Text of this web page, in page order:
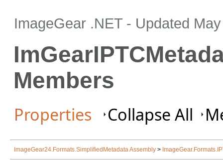
ImageGear .NET - Updated
Members
Properties Collapse All
ImageGear24.Formats.SimplifiedMetadata Assembly >